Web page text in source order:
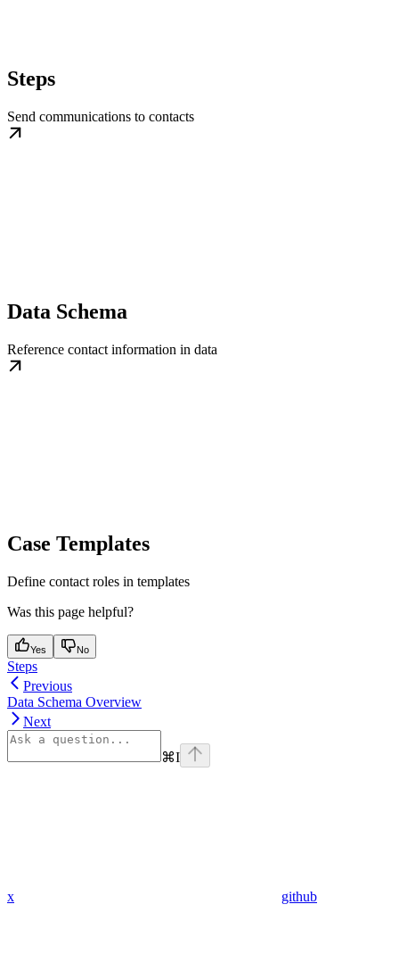
Steps
Send communications to contacts
Data Schema
Reference contact information in data
Case Templates
Define contact roles in templates
Was this page helpful?
Yes No
Steps
Previous
Data Schema Overview
Next
⌘I
x github